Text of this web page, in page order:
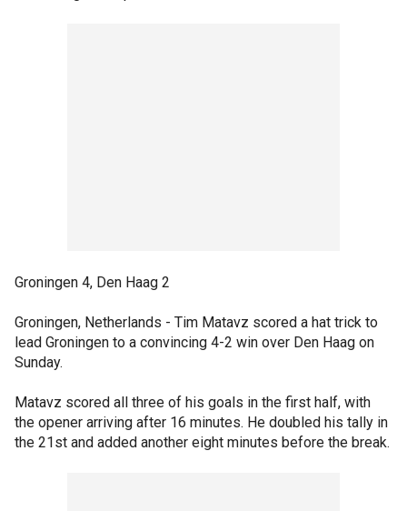
Groningen 4, Den Haag 2
Groningen, Netherlands - Tim Matavz scored a hat trick to
lead Groningen to a convincing 4-2 win over Den Haag on
Sunday.
Matavz scored all three of his goals in the first half, with
the opener arriving after 16 minutes. He doubled his tally in
the 21st and added another eight minutes before the break.